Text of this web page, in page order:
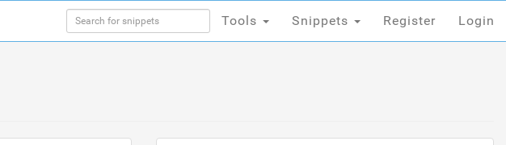
Tools Snippets Register Login
Tools Snippets Register Login